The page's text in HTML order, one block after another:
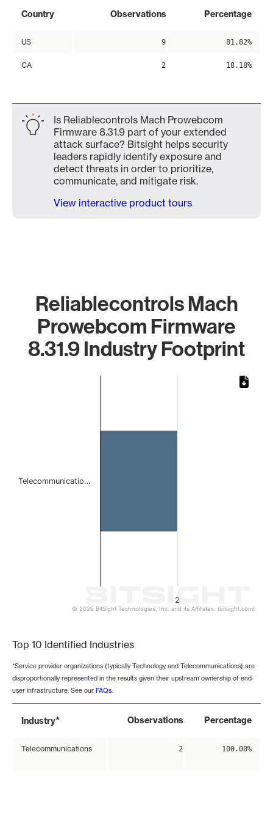
Country Observations Percentage
US 9 81.82%
CA 2 18.18%
Is Reliablecontrols Mach Prowebcom
Firmware 8.31.9 part of your extended
attack surface? Bitsight helps security
leaders rapidly identify exposure and
detect threats in order to prioritize,
communicate, and mitigate risk.
View interactive product tours
Reliablecontrols Mach
Prowebcom Firmware
8.31.9 Industry Footprint
2
Telecommunicatio…
© 2026 BitSight Technologies, Inc. and its Affiliates. (bitsight.com)
Top 10 Identified Industries
*Service provider organizations (typically Technology and Telecommunications) are
disproportionally represented in the results given their upstream ownership of end-
user infrastructure. See our FAQs.
Industry* Observations Percentage
Telecommunications 2 100.00%